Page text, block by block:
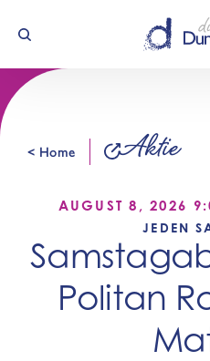
Zum Inhalt springen
< Home Aktie
AUGUST 8, 2026
JEDEN
Politan